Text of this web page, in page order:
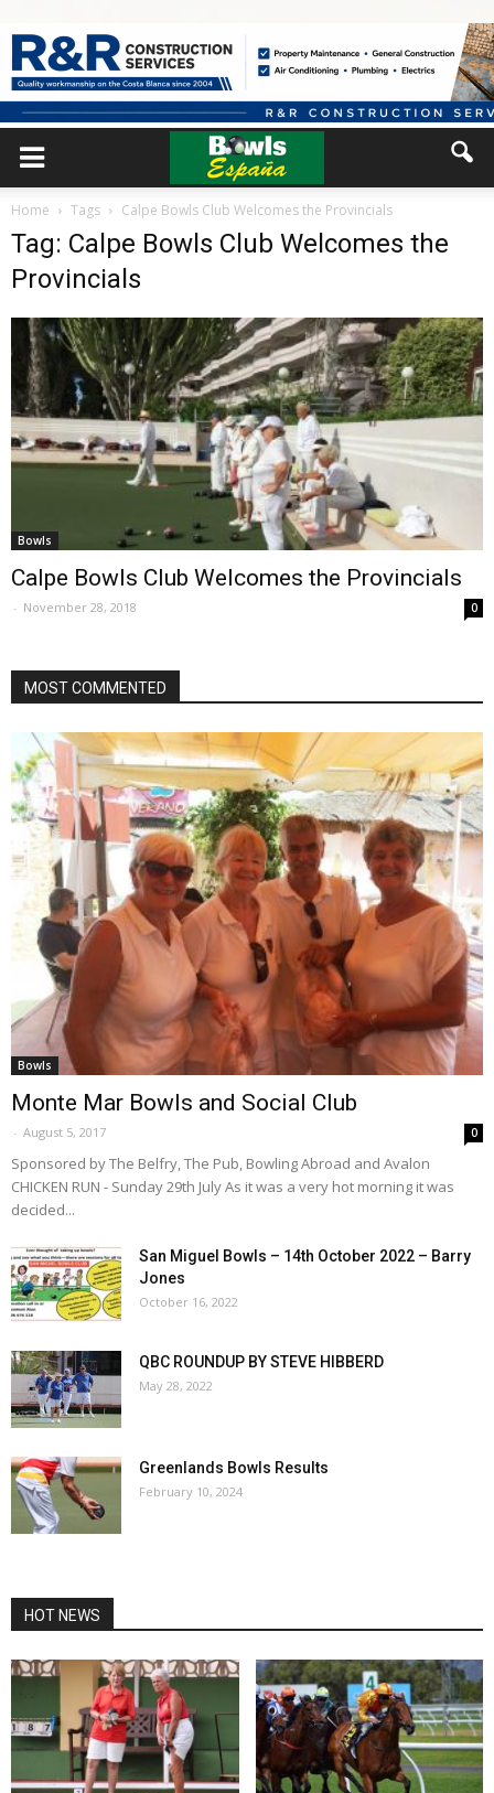
Home Tags Calpe Bowls Club Welcomes the Provincials
Tag: Calpe Bowls Club Welcomes the
Provincials
Bowls
Calpe Bowls Club Welcomes the Provincials
- November 28, 2018 0
MOST COMMENTED
Bowls
Monte Mar Bowls and Social Club
- August 5, 2017 0
Sponsored by The Belfry, The Pub, Bowling Abroad and Avalon
CHICKEN RUN - Sunday 29th July As it was a very hot morning it was
decided...
San Miguel Bowls – 14th October 2022 – Barry
Jones
October 16, 2022
QBC ROUNDUP BY STEVE HIBBERD
May 28, 2022
Greenlands Bowls Results
February 10, 2024
HOT NEWS